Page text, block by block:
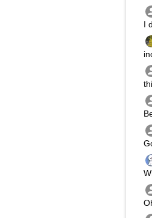
I